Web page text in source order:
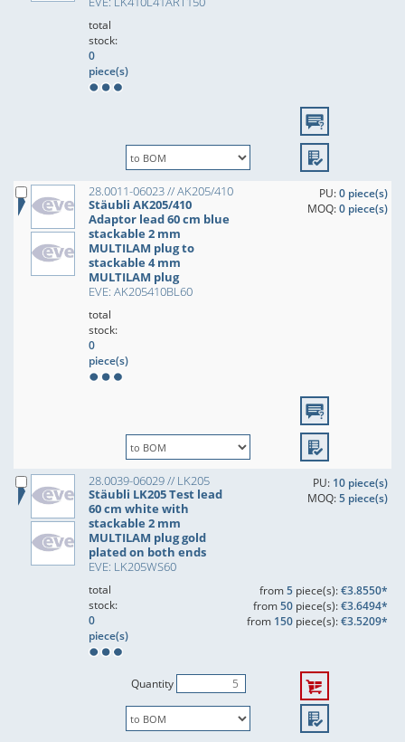
total
stock:
0
piece(s)
28.0011-06023 // AK205/410
Stäubli AK205/410
Adaptor lead 60 cm blue
stackable 2 mm
MULTILAM plug to
stackable 4 mm
MULTILAM plug
EVE: AK205410BL60
PU:0 piece(s)
MOQ:0 piece(s)
total
stock:
0
piece(s)
28.0039-06029 // LK205
Stäubli LK205 Test lead
60 cm white with
stackable 2 mm
MULTILAM plug gold
plated on both ends
EVE: LK205WS60
PU: 10 piece(s)
MOQ:5 piece(s)
total
stock:
0
piece(s)
from5piece(s):€3.8550*
from50piece(s):€3.6494*
from 150piece(s):€3.5209*
Quantity